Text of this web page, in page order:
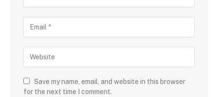
Save my name, email, and website in this browser
for the next time I comment.